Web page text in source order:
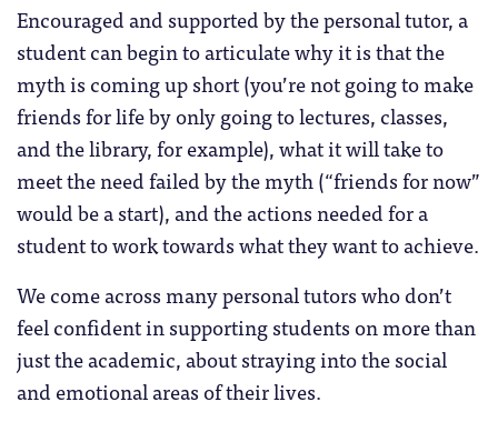
Encouraged and supported by the personal tutor, a
student can begin to articulate why it is that the
myth is coming up short (you’re not going to make
friends for life by only going to lectures, classes,
and the library, for example), what it will take to
meet the need failed by the myth (“friends for now”
would be a start), and the actions needed for a
student to work towards what they want to achieve.
We come across many personal tutors who don’t
feel confident in supporting students on more than
just the academic, about straying into the social
and emotional areas of their lives.